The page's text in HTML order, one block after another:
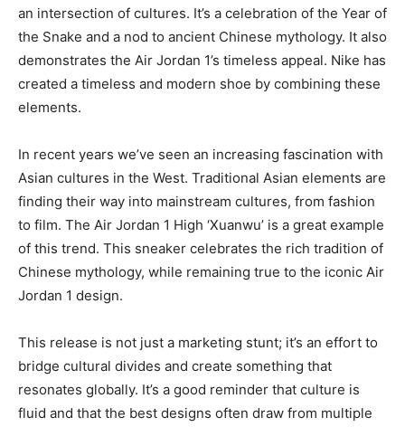
an intersection of cultures. It’s a celebration of the Year of
the Snake and a nod to ancient Chinese mythology. It also
demonstrates the Air Jordan 1’s timeless appeal. Nike has
created a timeless and modern shoe by combining these
elements.
In recent years we’ve seen an increasing fascination with
Asian cultures in the West. Traditional Asian elements are
finding their way into mainstream cultures, from fashion
to film. The Air Jordan 1 High ‘Xuanwu’ is a great example
of this trend. This sneaker celebrates the rich tradition of
Chinese mythology, while remaining true to the iconic Air
Jordan 1 design.
This release is not just a marketing stunt; it’s an effort to
bridge cultural divides and create something that
resonates globally. It’s a good reminder that culture is
fluid and that the best designs often draw from multiple